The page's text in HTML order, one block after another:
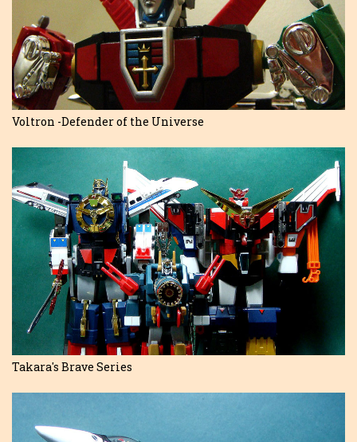
Voltron -Defender of the Universe
Takara's Brave Series